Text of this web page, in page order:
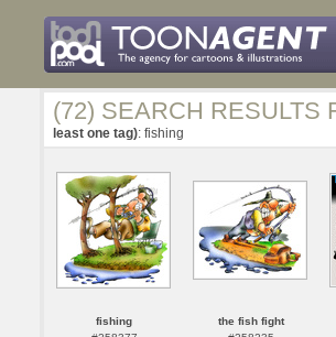
(72) SEARCH RESULTS
least one tag): fishing
fishing
the fish fight